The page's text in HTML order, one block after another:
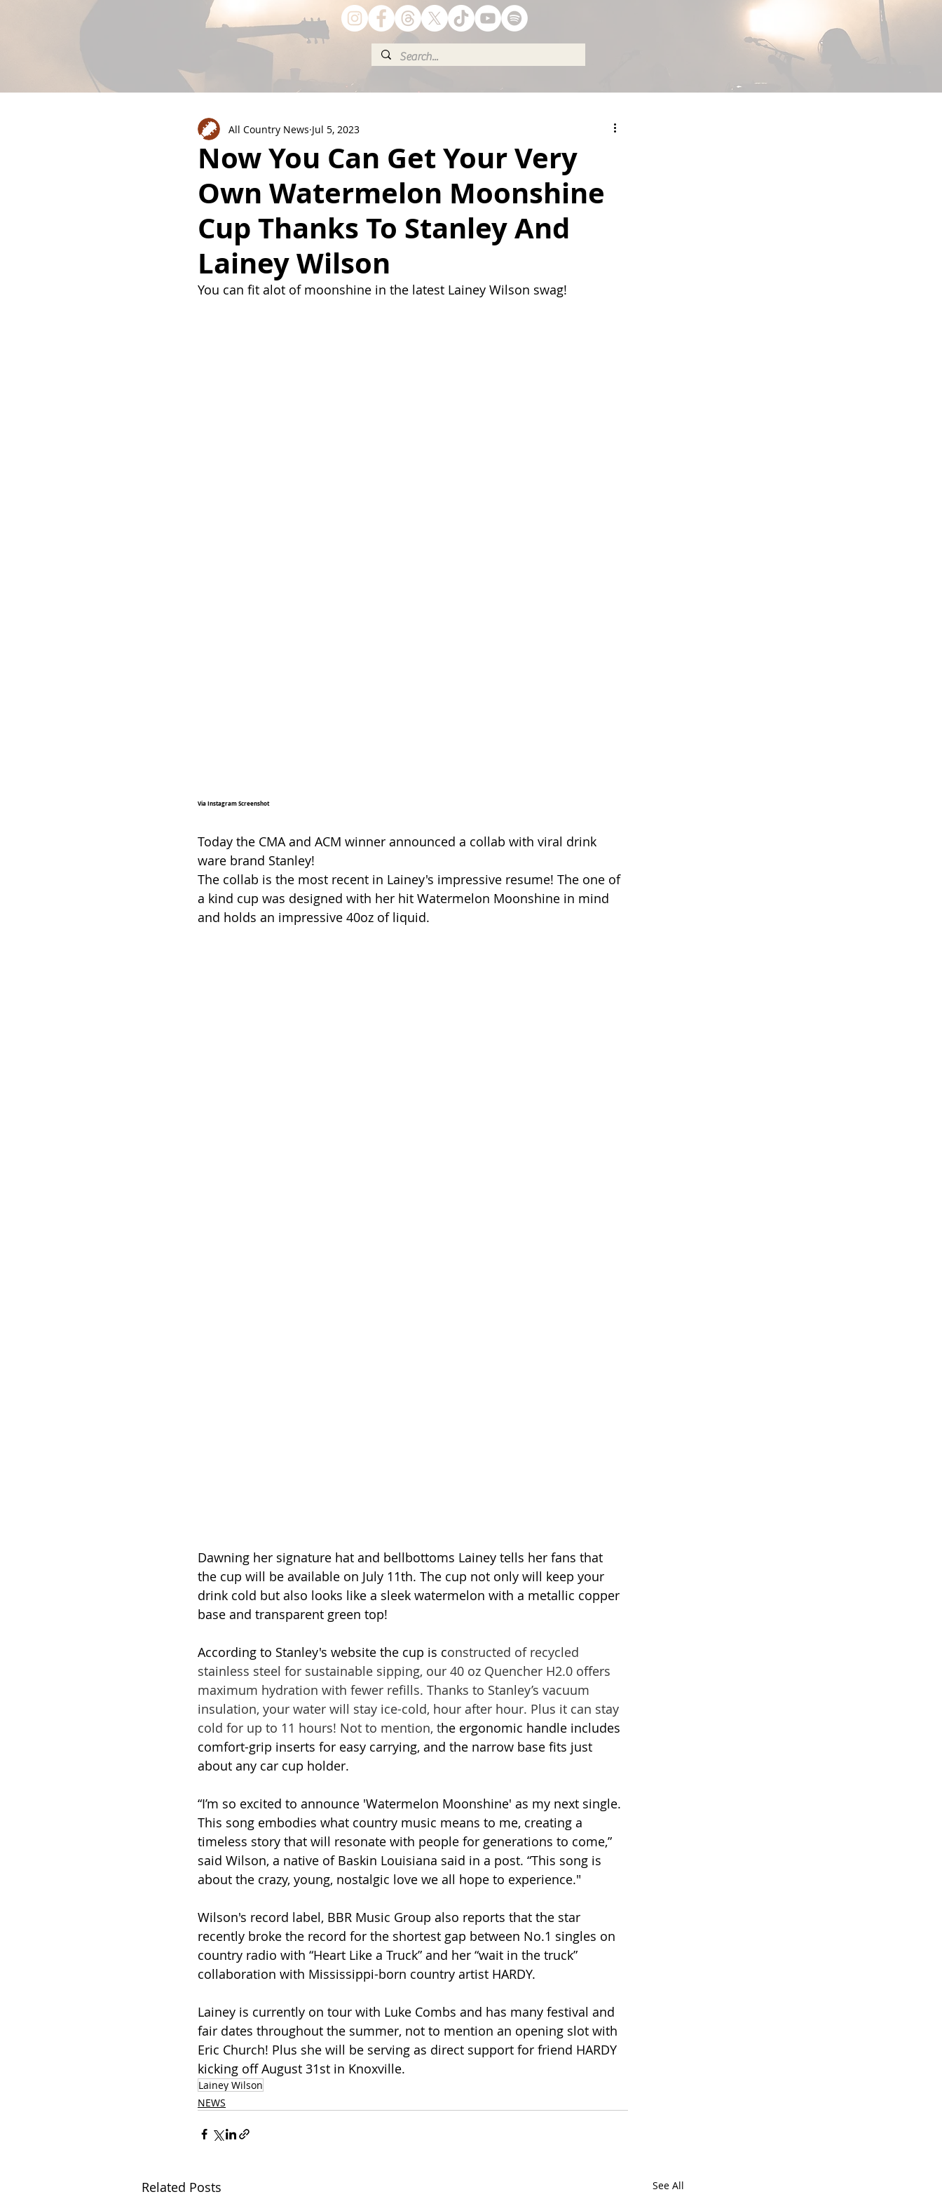
Now You Can Get Your Very
Own Watermelon Moonshine
Cup Thanks To Stanley And
Lainey Wilson
All Country News Jul 5, 2023
You can fit alot of moonshine in the latest Lainey Wilson swag!
Via Instagram Screenshot
Today the CMA and ACM winner announced a collab with viral drink
ware brand Stanley!
The collab is the most recent in Lainey's impressive resume! The one of
a kind cup was designed with her hit Watermelon Moonshine in mind
and holds an impressive 40oz of liquid.
Dawning her signature hat and bellbottoms Lainey tells her fans that
the cup will be available on July 11th. The cup not only will keep your
drink cold but also looks like a sleek watermelon with a metallic copper
base and transparent green top!
According to Stanley's website the cup is constructed of recycled
stainless steel for sustainable sipping, our 40 oz Quencher H2.0 offers
maximum hydration with fewer refills. Thanks to Stanley’s vacuum
insulation, your water will stay ice-cold, hour after hour. Plus it can stay
cold for up to 11 hours! Not to mention, the ergonomic handle includes
comfort-grip inserts for easy carrying, and the narrow base fits just
about any car cup holder.
“I’m so excited to announce 'Watermelon Moonshine' as my next single.
This song embodies what country music means to me, creating a
timeless story that will resonate with people for generations to come,”
said Wilson, a native of Baskin Louisiana said in a post. “This song is
about the crazy, young, nostalgic love we all hope to experience."
Wilson's record label, BBR Music Group also reports that the star
recently broke the record for the shortest gap between No.1 singles on
country radio with “Heart Like a Truck” and her “wait in the truck”
collaboration with Mississippi-born country artist HARDY.
Lainey is currently on tour with Luke Combs and has many festival and
fair dates throughout the summer, not to mention an opening slot with
Eric Church! Plus she will be serving as direct support for friend HARDY
kicking off August 31st in Knoxville.
Lainey Wilson
NEWS
Related Posts See All